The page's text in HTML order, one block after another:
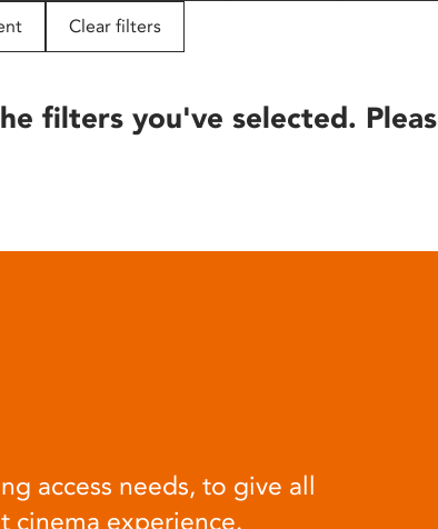
Clear filters
filters you've selected.
access needs, to give all
cinema experience.